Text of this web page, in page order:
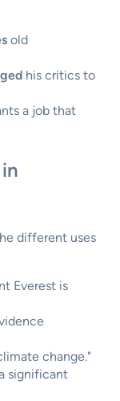
old
his critics to
a job that
different uses
Everest is
change."
significant